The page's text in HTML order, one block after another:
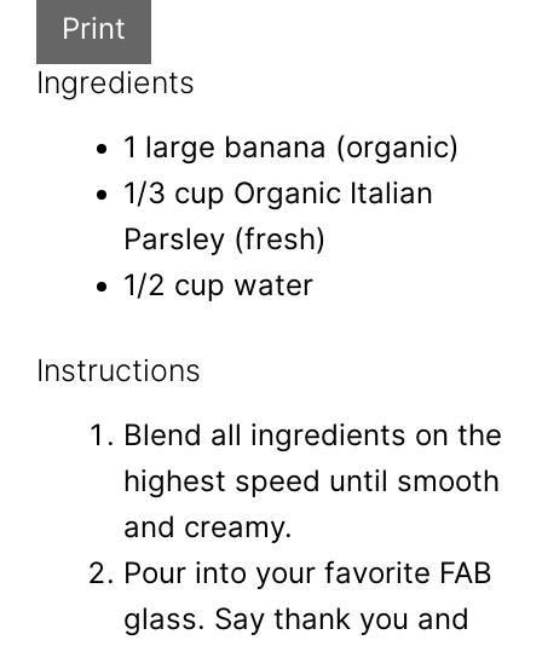
Print
Ingredients
1 large banana (organic)
1/3 cup Organic Italian
Parsley (fresh)
1/2 cup water
Instructions
Blend all ingredients on the
highest speed until smooth
and creamy.
Pour into your favorite FAB
glass. Say thank you and